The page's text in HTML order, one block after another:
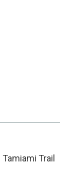
Trail